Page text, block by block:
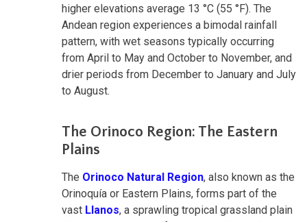
higher elevations average 13 °C (55 °F). The
Andean region experiences a bimodal rainfall
pattern, with wet seasons typically occurring
from April to May and October to November, and
drier periods from December to January and July
to August.
The Orinoco Region: The Eastern
Plains
The Orinoco Natural Region, also known as the
Orinoquía or Eastern Plains, forms part of the
vast Llanos, a sprawling tropical grassland plain